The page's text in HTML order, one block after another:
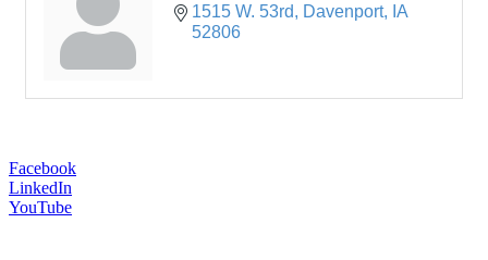
1515 W. 53rd Davenport
IA
52806
Facebook
LinkedIn
YouTube